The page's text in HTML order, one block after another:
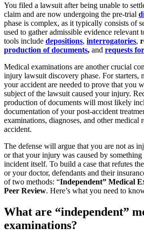
You filed a lawsuit after being unable to
claim and are now undergoing the pre-trial
phase is complex, as it typically consists of
used to gather admissible evidence relevant
tools include depositions, interrogatories,
production of documents, and requests
Medical examinations are another crucial
injury lawsuit discovery phase. For starters,
your accident are needed to prove that you
subject of the lawsuit caused your injury.
production of documents will most likely
documentation of your post-accident
examinations, diagnoses, and other medical
accident.
The defense will argue that you are not as
or that your injury was caused by something
incident itself. To build a case that refutes
or your doctor, defendants and their
of two methods: “Independent” Medical
Peer Review. Here’s what you need to
What are “independent”
examinations?